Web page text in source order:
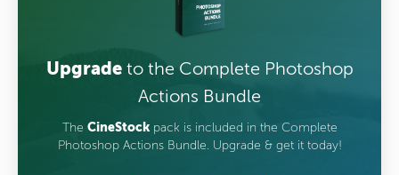
Upgradeto the Complete Photoshop
Actions Bundle
The CineStockpack is included in the Complete
Photoshop Actions Bundle. Upgrade & get it today!